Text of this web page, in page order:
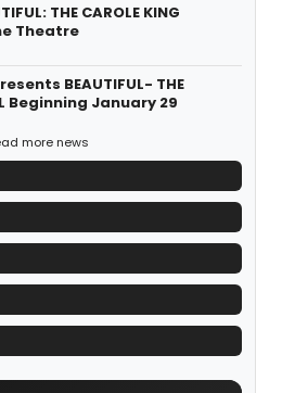
THE CAROLE KING
Theatre
BEAUTIFUL- THE
Beginning January 29
more news